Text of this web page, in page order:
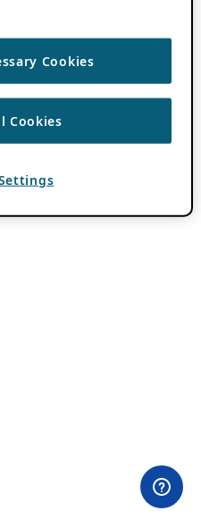
Cookies
Cookies